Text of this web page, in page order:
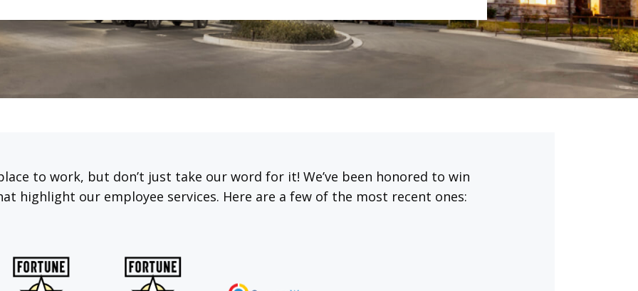
to work, but don’t just take our word for it! We’ve been honored to win
highlight our employee services. Here are a few of the most recent ones: